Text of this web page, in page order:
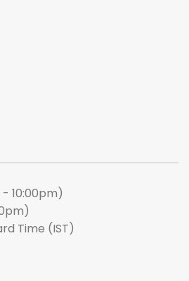
10:00pm)
Time (IST)